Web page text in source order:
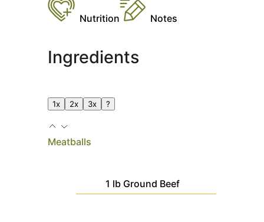
Nutrition Notes
Ingredients
1x 2x 3x ?
Meatballs
1 lb Ground Beef